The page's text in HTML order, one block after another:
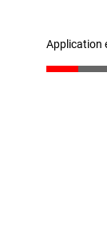
Application